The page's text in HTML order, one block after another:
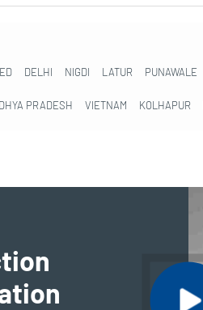
DELHI NIGDI LATUR PUNAWALE
PRADESH VIETNAM KOLHAPUR